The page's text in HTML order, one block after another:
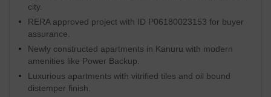
city.
RERA approved project with ID P06180023153 for buyer
assurance.
Newly constructed apartments in Kanuru with modern
amenities like Power Backup.
Luxurious apartments with vitrified tiles and oil bound
distemper finish.